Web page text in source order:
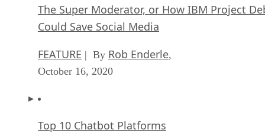
The Super Moderator, or How IBM Project
Could Save Social Media
FEATURE | By Rob Enderle,
October 16, 2020
Top 10 Chatbot Platforms